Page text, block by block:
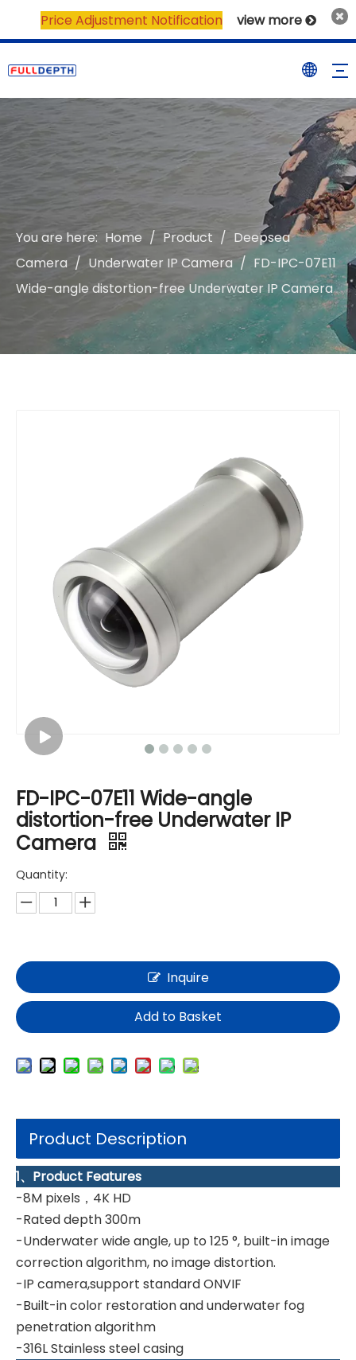
Price Adjustment Notification view more 
You are here: Home / Product / Deepsea
Camera / Underwater IP Camera / FD-IPC-07E11
Wide-angle distortion-free Underwater IP Camera
FD-IPC-07E11 Wide-angle
distortion-free Underwater IP
Camera
Quantity:
Inquire
Add to Basket
Product Description
1、Product Features
-8M pixels，4K HD
-Rated depth 300m
-Underwater wide angle, up to 125 °, built-in image
correction algorithm, no image distortion.
-IP camera,support standard ONVIF
-Built-in color restoration and underwater fog
penetration algorithm
-316L Stainless steel casing